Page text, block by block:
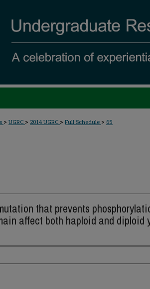
> UGRC > 2014 UGRC > Full Schedule > 65
that prevents
affect both haploid and diploid